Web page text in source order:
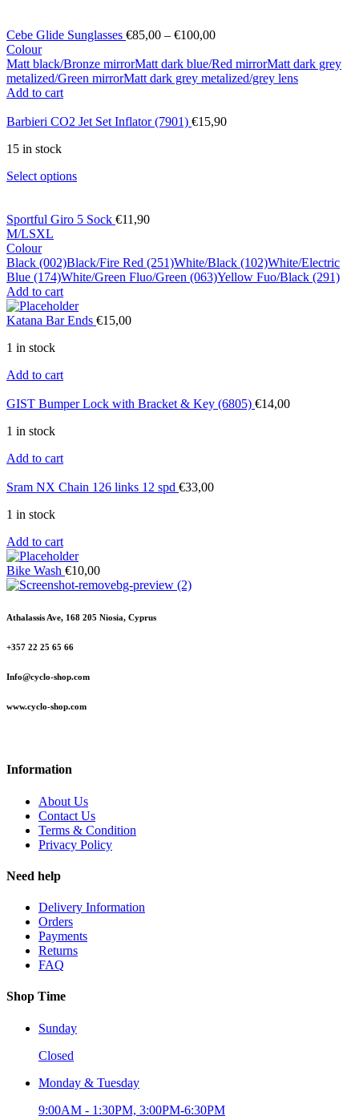
Cebe Glide Sunglasses €85,00 – €100,00
Colour
Matt black/Bronze mirrorMatt dark blue/Red mirrorMatt dark grey
metalized/Green mirrorMatt dark grey metalized/grey lens
Add to cart
Barbieri CO2 Jet Set Inflator (7901) €15,90
15 in stock
Select options
Sportful Giro 5 Sock €11,90
M/LSXL
Colour
Black (002)Black/Fire Red (251)White/Black (102)White/Electric
Blue (174)White/Green Fluo/Green (063)Yellow Fuo/Black (291)
Add to cart
Katana Bar Ends €15,00
1 in stock
Add to cart
GIST Bumper Lock with Bracket & Key (6805) €14,00
1 in stock
Add to cart
Sram NX Chain 126 links 12 spd €33,00
1 in stock
Add to cart
Bike Wash €10,00
Athalassis Ave, 168 205 Niosia, Cyprus
+357 22 25 65 66
Info@cyclo-shop.com
www.cyclo-shop.com
Information
About Us
Contact Us
Terms & Condition
Privacy Policy
Need help
Delivery Information
Orders
Payments
Returns
FAQ
Shop Time
Sunday
Closed
Monday & Tuesday
9:00AM - 1:30PM, 3:00PM-6:30PM